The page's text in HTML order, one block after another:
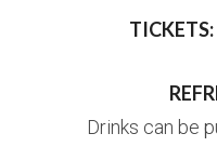
Drinks can be